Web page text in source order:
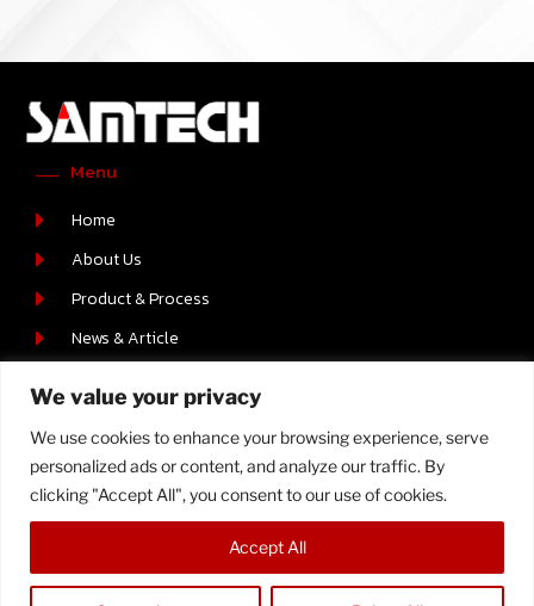
We value your privacy
We use cookies to enhance your browsing experience, serve
personalized ads or content, and analyze our traffic. By
clicking "Accept All", you consent to our use of cookies.
Accept All
Menu
Home
About Us
Product & Process
News & Article
Contact Us
219/2 MOO.6 T.BOWIN A.SRIRACHA , CHONBURI 20230